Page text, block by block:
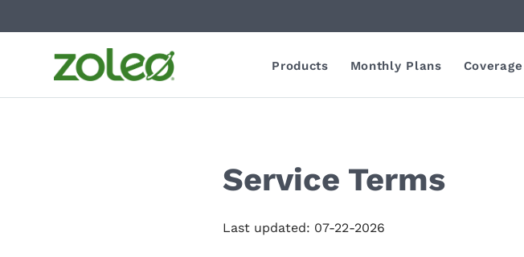
Products Monthly Plans Coverage
Service Terms
Last updated: 07-22-2026